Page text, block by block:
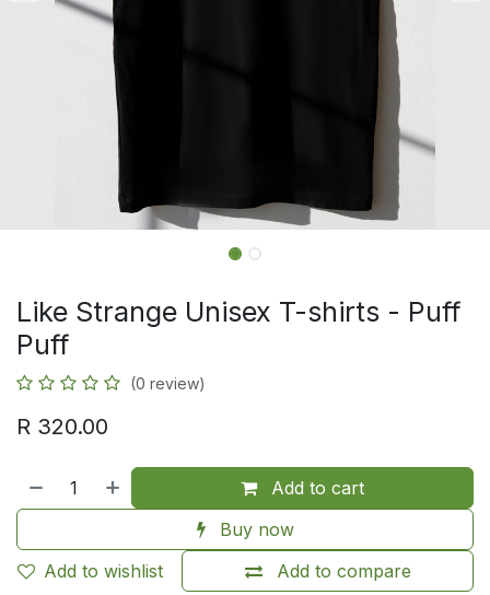
Like Strange Unisex T-shirts - Puff
Puff
(0 review)
R 320.00
Add to cart
Buy now
Add to compare
Add to wishlist